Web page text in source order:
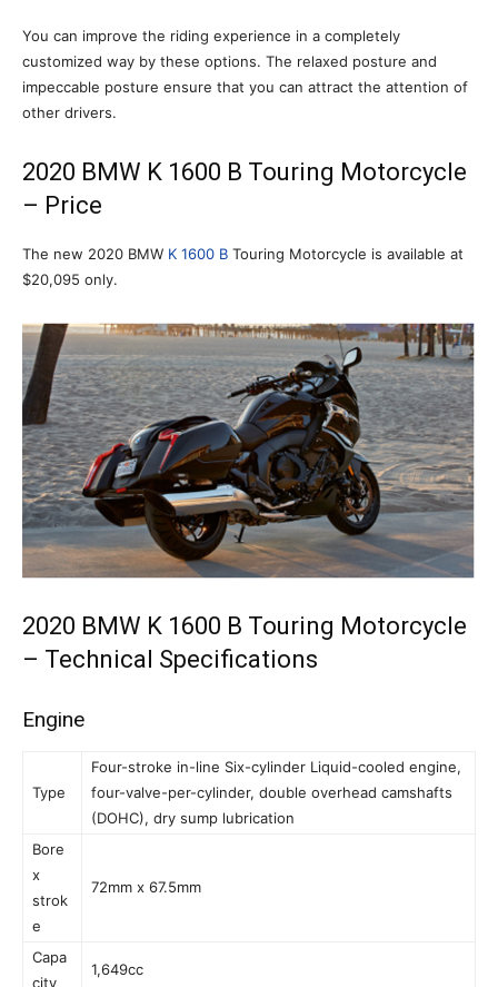
You can improve the riding experience in a completely
customized way by these options. The relaxed posture and
impeccable posture ensure that you can attract the attention of
other drivers.
2020 BMW K 1600 B Touring Motorcycle
– Price
The new 2020 BMW K 1600 B Touring Motorcycle is available at
$20,095 only.
2020 BMW K 1600 B Touring Motorcycle
– Technical Specifications
Engine
Type
Four-stroke in-line Six-cylinder Liquid-cooled engine,
four-valve-per-cylinder, double overhead camshafts
(DOHC), dry sump lubrication
Bore
x
strok
e
72mm x 67.5mm
Capa
city
1,649cc